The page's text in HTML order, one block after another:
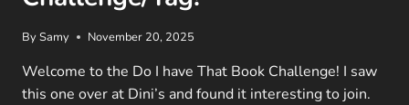
BySamy November 20, 2025
Welcome to the Do I have That Book Challenge! I saw
this one over at Dini’s and found it interesting to join.